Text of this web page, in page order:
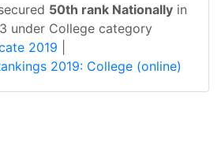
50th rank Nationally in
under College category
2019
2019: College (online)